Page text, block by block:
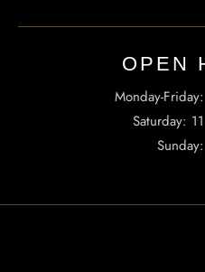
OPEN
Monday-
Saturday: